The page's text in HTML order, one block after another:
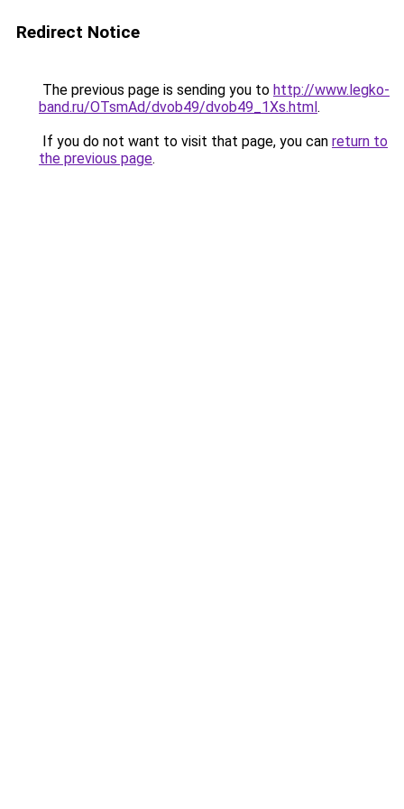
Redirect Notice
The previous page is sending you to http://www.legko-
band.ru/OTsmAd/dvob49/dvob49_1Xs.html.
If you do not want to visit that page, you can return to
the previous page.